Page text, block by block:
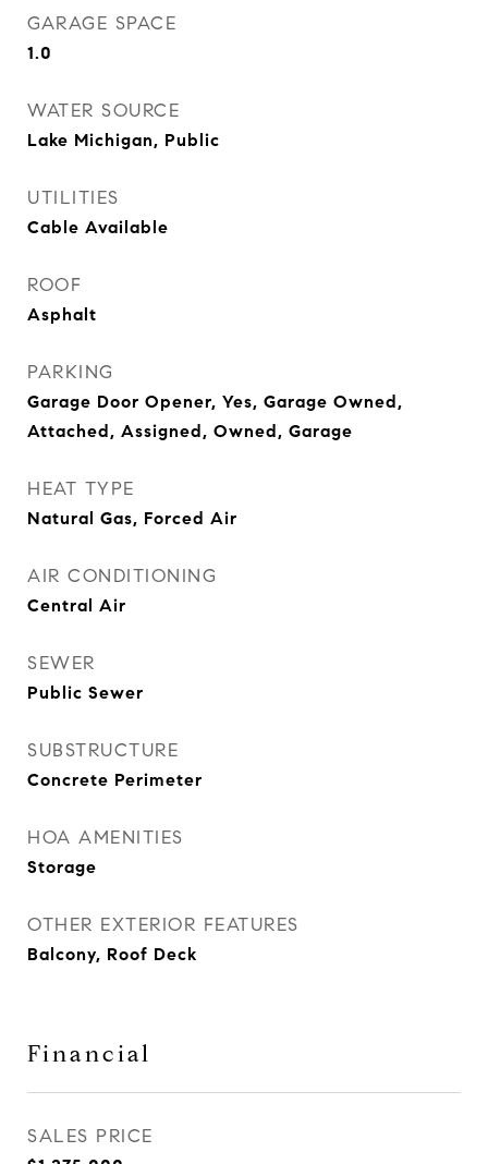
GARAGE SPACE
1.0
WATER SOURCE
Lake Michigan, Public
UTILITIES
Cable Available
ROOF
Asphalt
PARKING
Garage Door Opener, Yes, Garage Owned,
Attached, Assigned, Owned, Garage
HEAT TYPE
Natural Gas, Forced Air
AIR CONDITIONING
Central Air
SEWER
Public Sewer
SUBSTRUCTURE
Concrete Perimeter
HOA AMENITIES
Storage
OTHER EXTERIOR FEATURES
Balcony, Roof Deck
Financial
SALES PRICE